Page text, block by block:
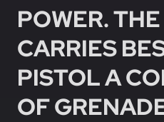
POWER.
CARRIES
PISTOL A
OF